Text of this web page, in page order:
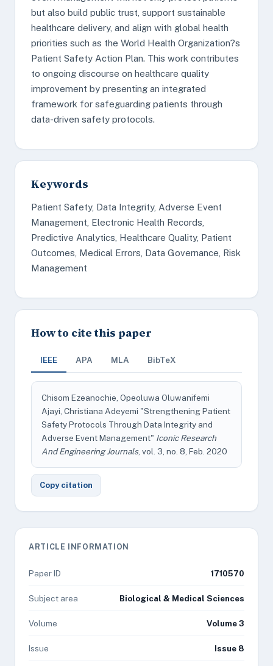
but also build public trust, support sustainable
healthcare delivery, and align with global health
priorities such as the World Health Organization?s
Patient Safety Action Plan. This work contributes
to ongoing discourse on healthcare quality
improvement by presenting an integrated
framework for safeguarding patients through
data-driven safety protocols.
Keywords
Patient Safety, Data Integrity, Adverse Event
Management, Electronic Health Records,
Predictive Analytics, Healthcare Quality, Patient
Outcomes, Medical Errors, Data Governance, Risk
Management
How to cite this paper
IEEE APA MLA BibTeX
Chisom Ezeanochie, Opeoluwa Oluwanifemi
Ajayi, Christiana Adeyemi "Strengthening Patient
Safety Protocols Through Data Integrity and
Adverse Event Management" Iconic Research
And Engineering Journals, vol. 3, no. 8, Feb. 2020
Copy citation
ARTICLE INFORMATION
Paper ID 1710570
Subject area Biological & Medical Sciences
Volume Volume 3
Issue Issue 8